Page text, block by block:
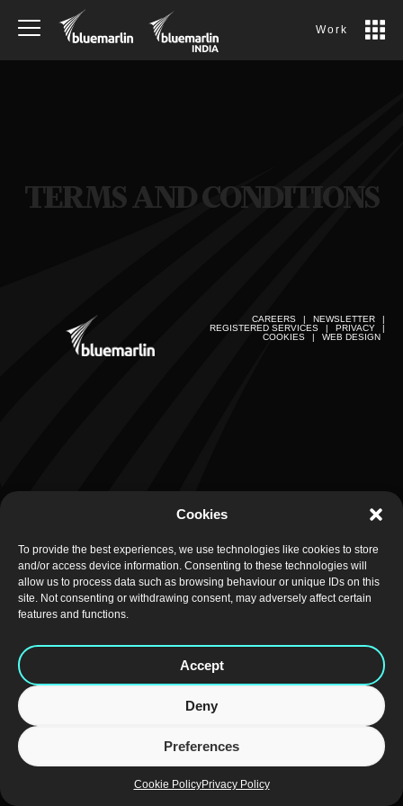
Cookies
To provide the best experiences, we use technologies like cookies to store
and/or access device information. Consenting to these technologies will
allow us to process data such as browsing behaviour or unique IDs on this
site. Not consenting or withdrawing consent, may adversely affect certain
features and functions.
Accept
Deny
Preferences
Cookie PolicyPrivacy Policy
Work
TERMS AND CONDITIONS
CAREERS | NEWSLETTER
|
REGISTERED SERVICES
| PRIVACY
|
COOKIES
| WEB DESIGN